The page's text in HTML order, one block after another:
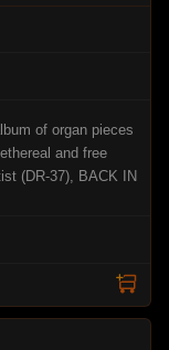
of organ pieces
and free
(DR-37), BACK IN